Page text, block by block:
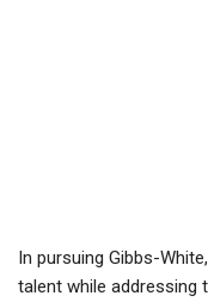
In pursuing Gibbs-
talent while addressing